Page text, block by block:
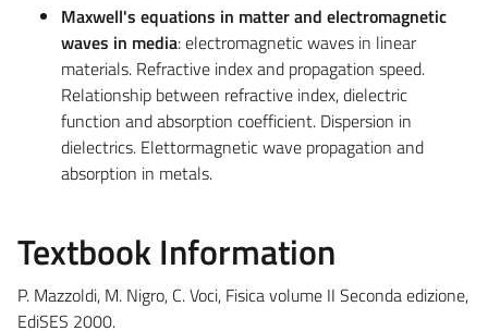
Maxwell's equations in matter and electromagnetic
waves in media: electromagnetic waves in linear
materials. Refractive index and propagation speed.
Relationship between refractive index, dielectric
function and absorption coefficient. Dispersion in
dielectrics. Elettormagnetic wave propagation and
absorption in metals.
Textbook Information
P. Mazzoldi, M. Nigro, C. Voci, Fisica volume II Seconda edizione,
EdiSES 2000.